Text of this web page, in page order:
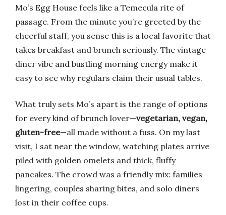
Mo’s Egg House feels like a Temecula rite of
passage. From the minute you’re greeted by the
cheerful staff, you sense this is a local favorite that
takes breakfast and brunch seriously. The vintage
diner vibe and bustling morning energy make it
easy to see why regulars claim their usual tables.
What truly sets Mo’s apart is the range of options
for every kind of brunch lover—vegetarian, vegan,
gluten-free—all made without a fuss. On my last
visit, I sat near the window, watching plates arrive
piled with golden omelets and thick, fluffy
pancakes. The crowd was a friendly mix: families
lingering, couples sharing bites, and solo diners
lost in their coffee cups.